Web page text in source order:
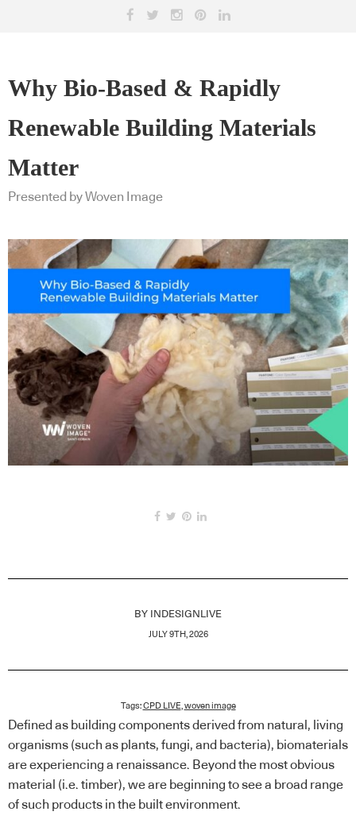
Why Bio-Based & Rapidly
Renewable Building Materials
Matter
Presented by Woven Image
BY INDESIGNLIVE
JULY 9TH, 2026
Tags:CPD LIVE,woven image
Defined as building components derived from natural, living
organisms (such as plants, fungi, and bacteria), biomaterials
are experiencing a renaissance. Beyond the most obvious
material (i.e. timber), we are beginning to see a broad range
of such products in the built environment.